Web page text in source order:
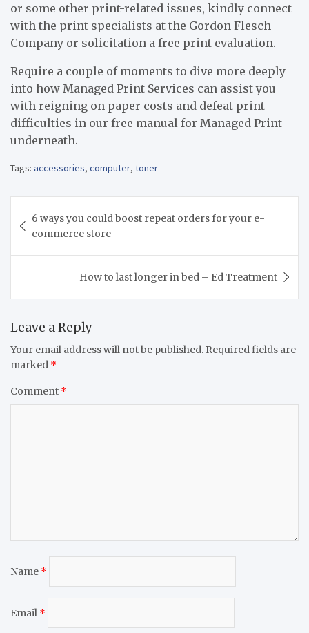
or some other print-related issues, kindly connect
with the print specialists at the Gordon Flesch
Company or solicitation a free print evaluation.
Require a couple of moments to dive more deeply
into how Managed Print Services can assist you
with reigning on paper costs and defeat print
difficulties in our free manual for Managed Print
underneath.
Tags: accessories, computer, toner
navigation
6 ways you could boost repeat orders for your e-
commerce store
How to last longer in bed – Ed Treatment
Leave a Reply
Your email address will not be published. Required fields are
marked *
Comment *
Name *
Email *